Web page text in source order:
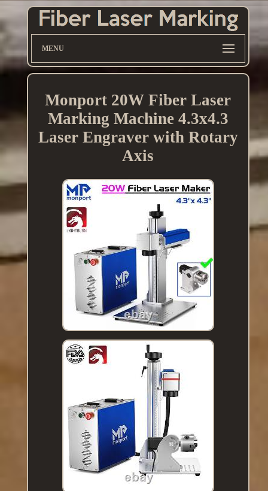
MENU
Monport 20W Fiber Laser
Marking Machine 4.3x4.3
Laser Engraver with Rotary
Axis